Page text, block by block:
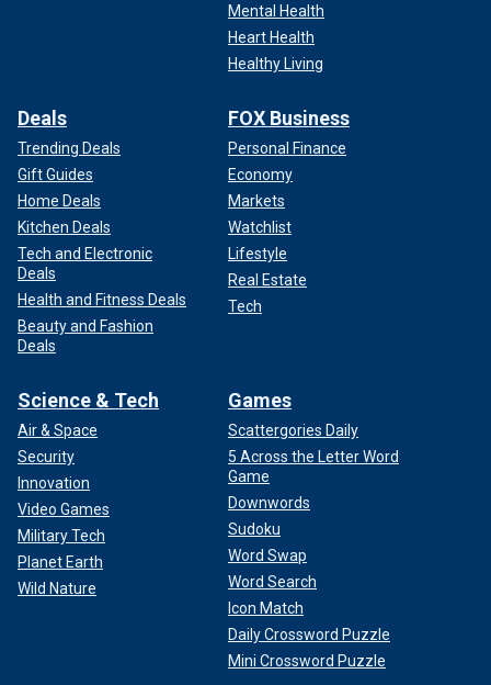
Mental Health
Heart Health
Healthy Living
Deals
Trending Deals
Gift Guides
Home Deals
Kitchen Deals
Tech and Electronic
Deals
Health and Fitness Deals
Beauty and Fashion
Deals
FOX Business
Personal Finance
Economy
Markets
Watchlist
Lifestyle
Real Estate
Tech
Science & Tech
Air & Space
Security
Innovation
Video Games
Military Tech
Planet Earth
Wild Nature
Games
Scattergories Daily
5 Across the Letter Word
Game
Downwords
Sudoku
Word Swap
Word Search
Icon Match
Daily Crossword Puzzle
Mini Crossword Puzzle